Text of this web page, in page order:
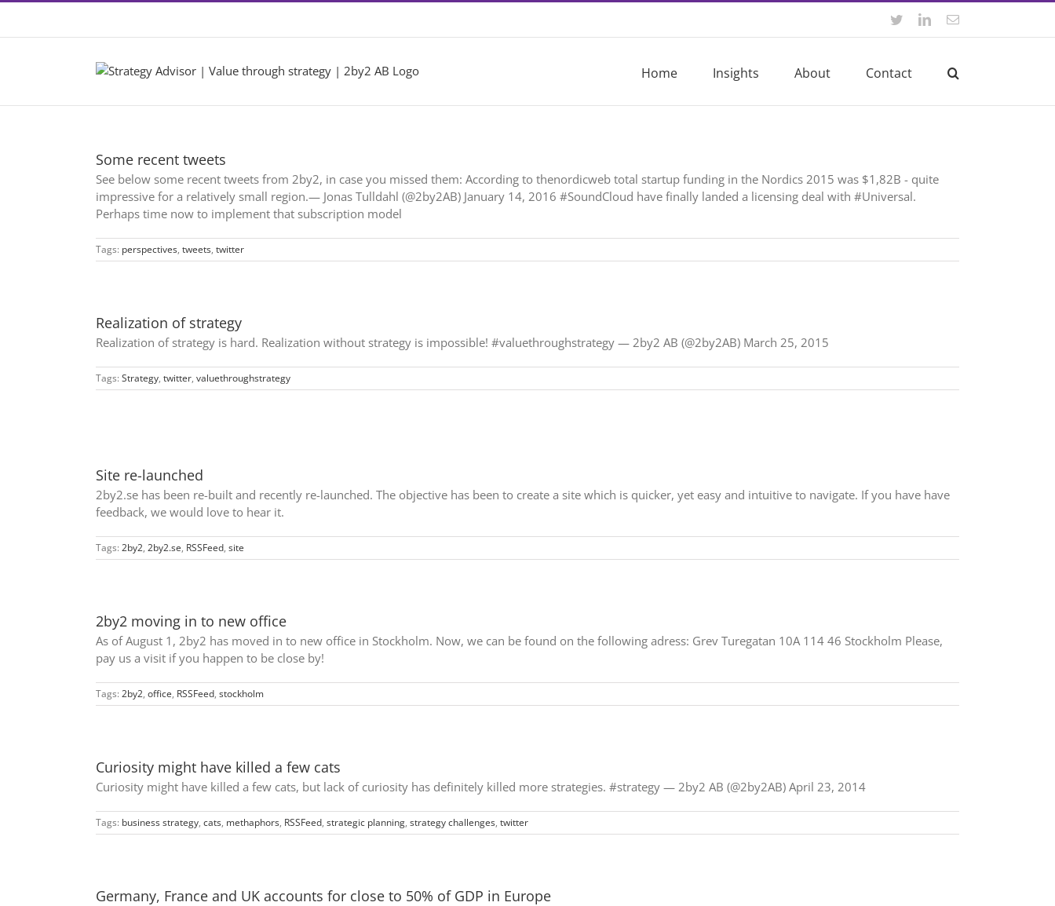
content
TwitterLinkedInEmail
Home Insights About Contact
Some recent tweets
See below some recent tweets from 2by2, in case you missed them: According to thenordicweb total startup funding in the Nordics 2015 was $1,82B - quite
impressive for a relatively small region.— Jonas Tulldahl (@2by2AB) January 14, 2016 #SoundCloud have finally landed a licensing deal with #Universal.
Perhaps time now to implement that subscription model
Tags: perspectives, tweets, twitter
Realization of strategy
Realization of strategy is hard. Realization without strategy is impossible! #valuethroughstrategy — 2by2 AB (@2by2AB) March 25, 2015
Tags: Strategy, twitter, valuethroughstrategy
Site re-launched
2by2.se has been re-built and recently re-launched. The objective has been to create a site which is quicker, yet easy and intuitive to navigate. If you have have
feedback, we would love to hear it.
Tags: 2by2, 2by2.se, RSSFeed, site
2by2 moving in to new office
As of August 1, 2by2 has moved in to new office in Stockholm. Now, we can be found on the following adress: Grev Turegatan 10A 114 46 Stockholm Please,
pay us a visit if you happen to be close by!
Tags: 2by2, office, RSSFeed, stockholm
Curiosity might have killed a few cats
Curiosity might have killed a few cats, but lack of curiosity has definitely killed more strategies. #strategy — 2by2 AB (@2by2AB) April 23, 2014
Tags: business strategy, cats, methaphors, RSSFeed, strategic planning, strategy challenges, twitter
Germany, France and UK accounts for close to 50% of GDP in Europe